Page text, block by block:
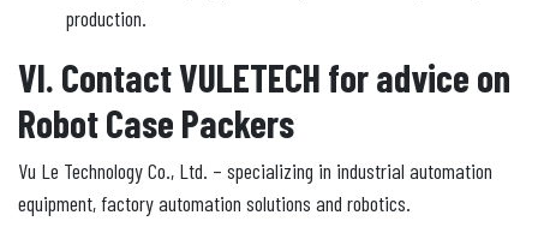
production.
VI. Contact VULETECH for advice on
Robot Case Packers
Vu Le Technology Co., Ltd. – specializing in industrial automation
equipment, factory automation solutions and robotics.